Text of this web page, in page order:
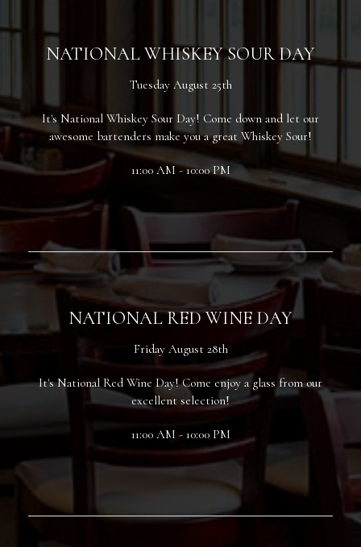
NATIONAL WHISKEY SOUR DAY
Tuesday August 25th
It's National Whiskey Sour Day! Come down and let our
awesome bartenders make you a great Whiskey Sour!
11:00 AM - 10:00 PM
NATIONAL RED WINE DAY
Friday August 28th
It's National Red Wine Day! Come enjoy a glass from our
excellent selection!
11:00 AM - 10:00 PM